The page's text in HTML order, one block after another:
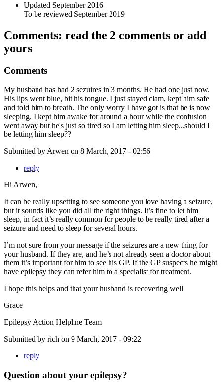
Updated September 2016
To be reviewed September 2019
Comments: read the 2 comments or add
yours
Comments
My husband has had 2 sezuires in 3 months. He had one just now.
His lips went blue, bit his tongue. I just stayed clam, kept him safe
and told him to breath. The only worry I have got is that he is now
sleeping. I kept him awake for around a hour while the confusion
went away but he's just so tired so I am letting him sleep...should I
be letting him sleep??
Submitted by Arwen on 8 March, 2017 - 02:56
reply
Hi Arwen,
It can be really upsetting to see someone you love having a seizure,
but it sounds like you did all the right things. It’s fine to let him
sleep, in fact it’s really common for people to be really tired after a
seizure and need to sleep for several hours.
I’m not sure from your message if the seizures are a new thing for
your husband. If they are, and he’s not already seen a doctor about
them it’s important for him to see his GP. If the GP suspects he might
have epilepsy they can refer him to a specialist for treatment.
I hope this helps and that your husband is recovering well.
Grace
Epilepsy Action Helpline Team
Submitted by rich on 9 March, 2017 - 09:22
reply
Question about your epilepsy?